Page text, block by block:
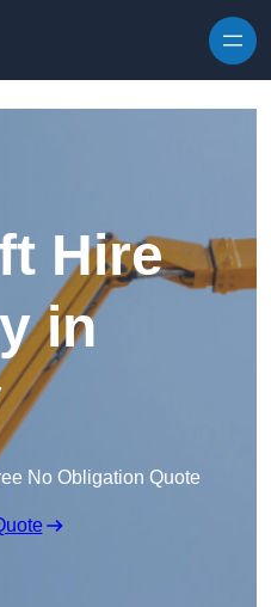
Hire
in
No Obligation Quote